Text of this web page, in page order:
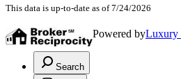
This data is up-to-date as of 7/24/2026
Powered byLuxury
Search